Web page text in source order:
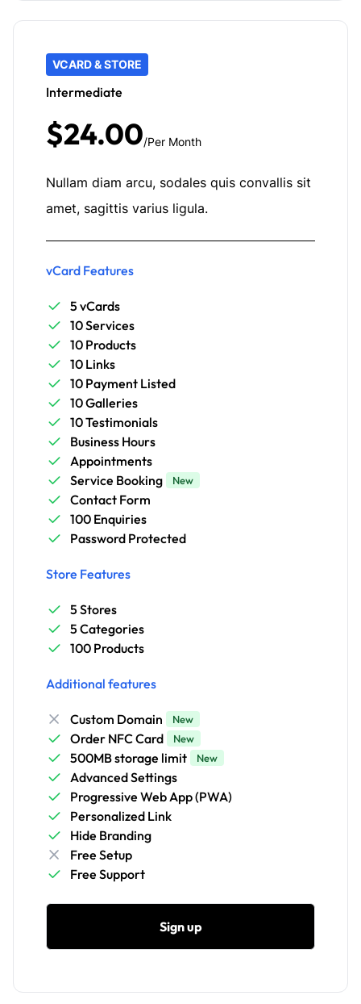
VCARD & STORE
Intermediate
$24.00/Per Month
Nullam diam arcu, sodales quis convallis sit
amet, sagittis varius ligula.
vCard Features
5 vCards
10 Services
10 Products
10 Links
10 Payment Listed
10 Galleries
10 Testimonials
Business Hours
Appointments
Service Booking
New
Contact Form
100 Enquiries
Password Protected
Store Features
5 Stores
5 Categories
100 Products
Additional features
Custom Domain New
Order NFC Card New
500MB storage limit New
Advanced Settings
Progressive Web App (PWA)
Personalized Link
Hide Branding
Free Setup
Free Support
Sign up